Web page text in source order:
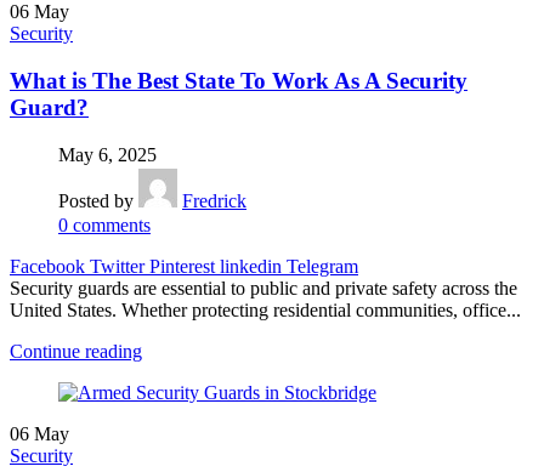
06 May
Security
What is The Best State To Work As A Security
Guard?
May 6, 2025
Posted by
Fredrick
0 comments
Facebook Twitter Pinterest linkedin Telegram
Security guards are essential to public and private safety across the
United States. Whether protecting residential communities, office...
Continue reading
06 May
Security